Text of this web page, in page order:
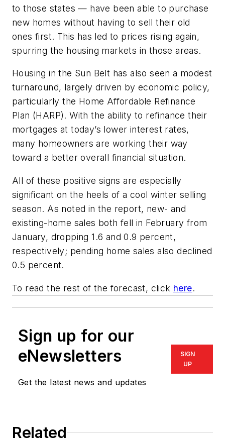
to those states — have been able to purchase
new homes without having to sell their old
ones first. This has led to prices rising again,
spurring the housing markets in those areas.
Housing in the Sun Belt has also seen a modest
turnaround, largely driven by economic policy,
particularly the Home Affordable Refinance
Plan (HARP). With the ability to refinance their
mortgages at today’s lower interest rates,
many homeowners are working their way
toward a better overall financial situation.
All of these positive signs are especially
significant on the heels of a cool winter selling
season. As noted in the report, new- and
existing-home sales both fell in February from
January, dropping 1.6 and 0.9 percent,
respectively; pending home sales also declined
0.5 percent.
To read the rest of the forecast, click here.
Sign up for our
eNewsletters
Get the latest news and updates
SIGN
UP
Related